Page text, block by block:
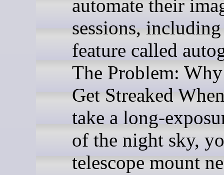
automate their
sessions,
feature called
The Problem:
Get Streaked
take a long-
of the night sky,
telescope mount